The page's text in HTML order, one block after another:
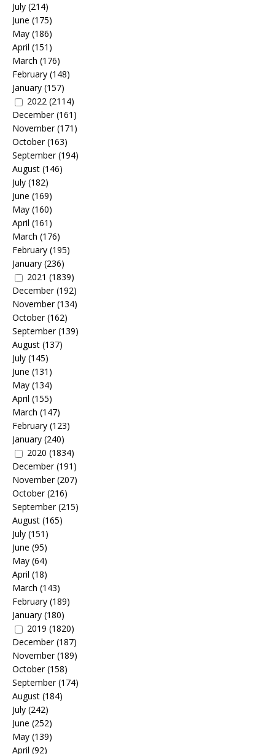
July (214)
June (175)
May (186)
April (151)
March (176)
February (148)
January (157)
2022 (2114)
December(161)
November(171)
October(163)
September(194)
August (146)
July (182)
June (169)
May (160)
April (161)
March (176)
February (195)
January (236)
2021 (1839)
December(192)
November(134)
October(162)
September(139)
August (137)
July (145)
June (131)
May (134)
April (155)
March (147)
February (123)
January (240)
2020 (1834)
December(191)
November(207)
October(216)
September(215)
August (165)
July (151)
June (95)
May (64)
April (18)
March (143)
February (189)
January (180)
2019 (1820)
December(187)
November(189)
October(158)
September(174)
August (184)
July (242)
June (252)
May (139)
April (92)